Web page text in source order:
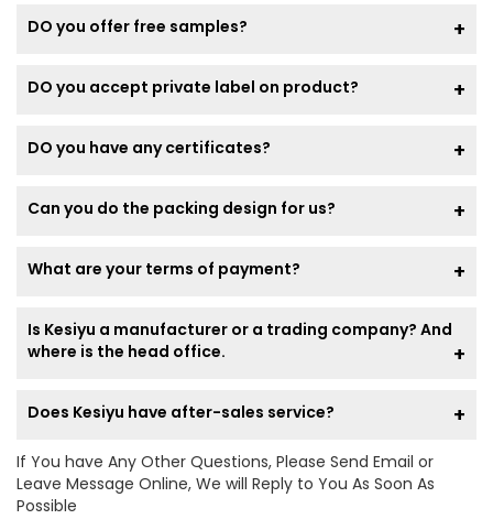
DO you offer free samples?
DO you accept private label on product?
DO you have any certificates?
Can you do the packing design for us?
What are your terms of payment?
Is Kesiyu a manufacturer or a trading company? And
where is the head office.
Does Kesiyu have after-sales service?
If You have Any Other Questions, Please Send Email or
Leave Message Online, We will Reply to You As Soon As
Possible